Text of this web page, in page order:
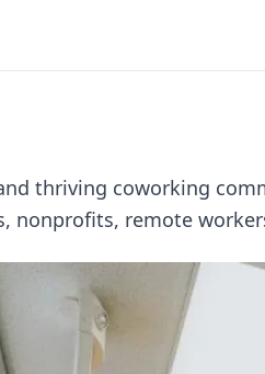
thriving coworking
nonprofits, remote